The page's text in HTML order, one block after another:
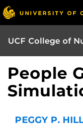
UCF College of
People
PEGGY P.